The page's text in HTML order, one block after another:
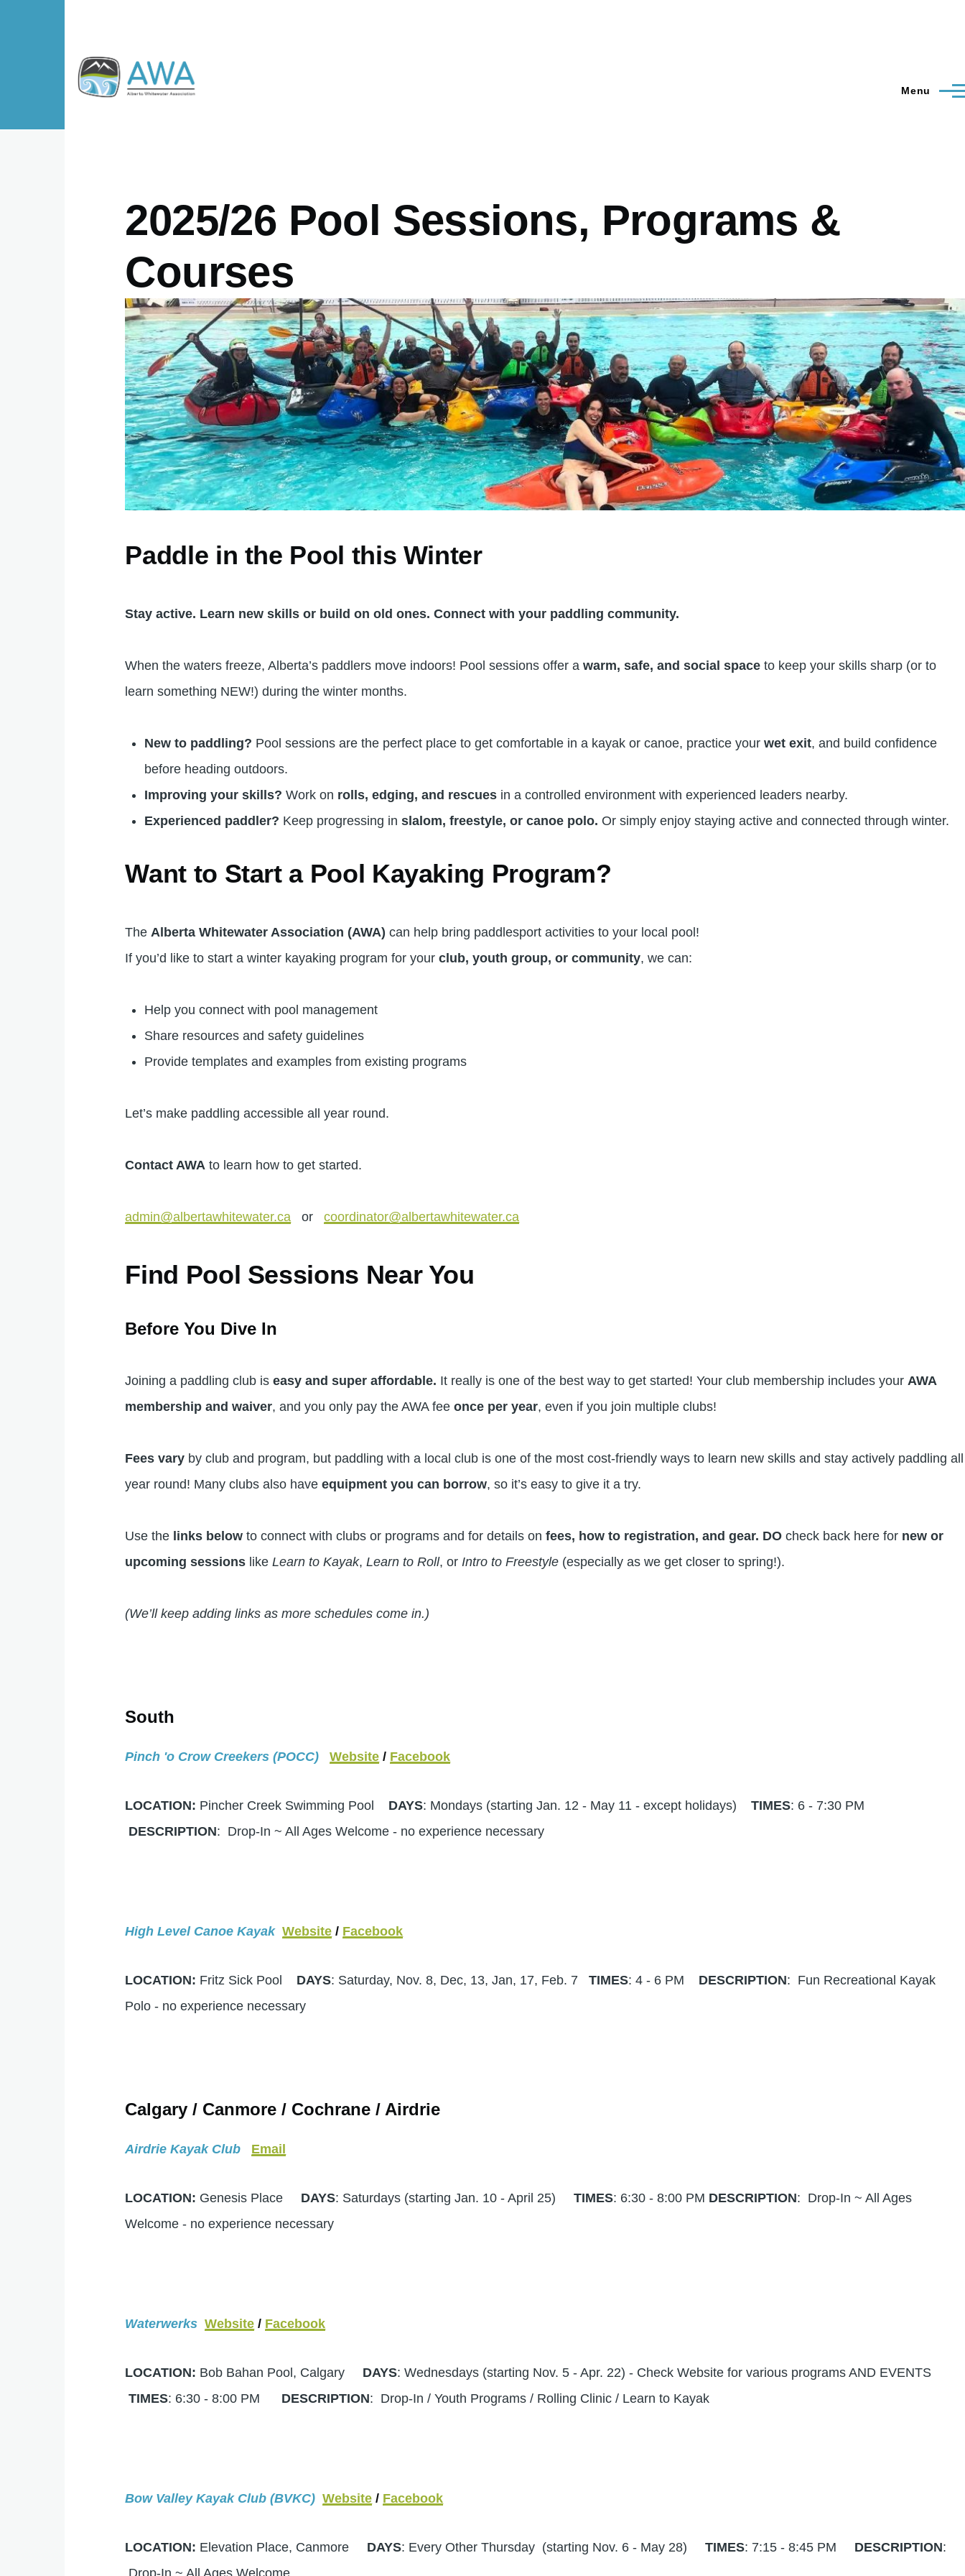
Menu
2025/26 Pool Sessions, Programs &
Courses
Paddle in the Pool this Winter
Stay active. Learn new skills or build on old ones. Connect with your paddling community.
When the waters freeze, Alberta’s paddlers move indoors! Pool sessions offer awarm, safe, and social space to keep your skills sharp (or to
learn something NEW!) during the winter months.
New to paddling? Pool sessions are the perfect place to get comfortable in a kayak or canoe, practice yourwet exit, and build confidence
before heading outdoors.
Improving your skills? Work on rolls, edging, and rescues in a controlled environment with experienced leaders nearby.
Experienced paddler? Keep progressing inslalom, freestyle, or canoe polo. Or simply enjoy staying active and connected through winter.
Want to Start a Pool Kayaking Program?
TheAlberta Whitewater Association (AWA) can help bring paddlesport activities to your local pool!
If you’d like to start a winter kayaking program for yourclub, youth group, or community, we can:
Help you connect with pool management
Share resources and safety guidelines
Provide templates and examples from existing programs
Let’s make paddling accessible all year round.
Contact AWA to learn how to get started.
admin@albertawhitewater.ca orcoordinator@albertawhitewater.ca
Find Pool Sessions Near You
Before You Dive In
Joining a paddling club iseasy and super affordable. It really is one of the best way to get started! Your club membership includes yourAWA
membership and waiver, and you only pay the AWA feeonce per year, even if you join multiple clubs!
Fees vary by club and program, but paddling with a local club is one of the most cost-friendly ways to learn new skills and stay actively paddling all
year round! Many clubs also haveequipment you can borrow, so it’s easy to give it a try.
Use the links below to connect with clubs or programs and for details onfees, how to registration, and gear. DOcheck back here for new or
upcoming sessions likeLearn to Kayak,Learn to Roll, orIntro to Freestyle (especially as we get closer to spring!).
(We’ll keep adding links as more schedules come in.)
South
Pinch 'o Crow Creekers (POCC) Website / Facebook
LOCATION: Pincher Creek Swimming Pool DAYS: Mondays (starting Jan. 12 - May 11 - except holidays)TIMES: 6 - 7:30 PM
DESCRIPTION: Drop-In ~ All Ages Welcome - no experience necessary
High Level Canoe Kayak Website / Facebook
LOCATION: Fritz Sick Pool DAYS: Saturday, Nov. 8, Dec, 13, Jan, 17, Feb. 7TIMES: 4 - 6 PM DESCRIPTION: Fun Recreational Kayak
Polo - no experience necessary
Calgary / Canmore / Cochrane / Airdrie
Airdrie Kayak Club Email
LOCATION: Genesis Place DAYS: Saturdays (starting Jan. 10 - April 25)TIMES: 6:30 - 8:00 PM DESCRIPTION: Drop-In ~ All Ages
Welcome - no experience necessary
Waterwerks Website / Facebook
LOCATION: Bob Bahan Pool, Calgary DAYS: Wednesdays (starting Nov. 5 - Apr. 22) - Check Website for various programs AND EVENTS
TIMES: 6:30 - 8:00 PM DESCRIPTION: Drop-In / Youth Programs / Rolling Clinic / Learn to Kayak
Bow Valley Kayak Club (BVKC) Website / Facebook
LOCATION: Elevation Place, Canmore DAYS: Every Other Thursday (starting Nov. 6 - May 28)TIMES: 7:15 - 8:45 PM DESCRIPTION: